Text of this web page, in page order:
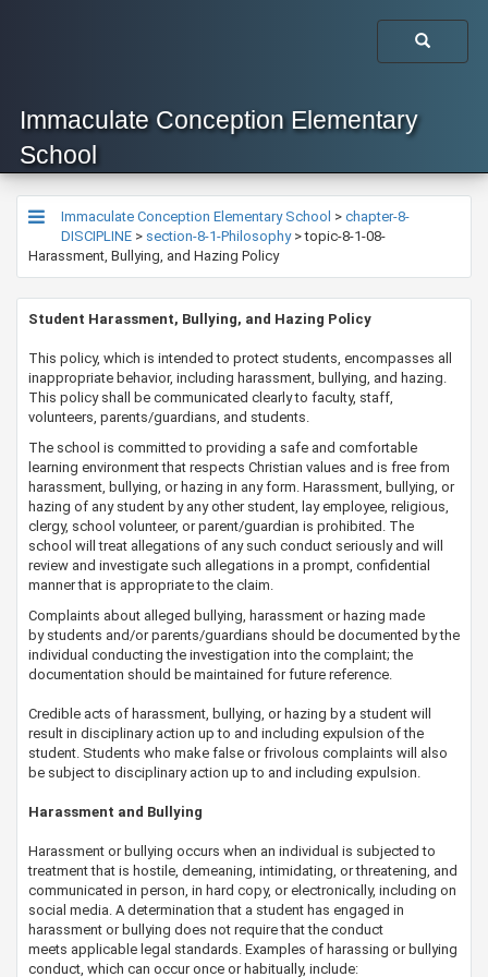
Immaculate Conception Elementary
School
Immaculate Conception Elementary School > chapter-8-
DISCIPLINE > section-8-1-Philosophy>topic-8-1-08-
Harassment, Bullying, and Hazing Policy
​​​​​​​​Student Harassment, Bullying, and Hazing Policy​
​​​​​This policy, which is intended to protect students, encompasses all
inappropriate behavior, including harassment, bullying, and hazing.
This policy shall be communicated clearly to faculty, staff,
volunteers, parents/guardians, and students.
​The school is committed to providing a safe and comfortable
learning environment that respects Christian values and is free from
harassment, bullying, or hazing in any form. Harassment, bullying, or
hazing of any student by any other student, lay employee, religious,
clergy, school volunteer, or parent/guardian is prohibited. The
school will treat allegations of any such conduct seriously and will
review and investigate such allegations in a prompt, confidential
manner that is appropriate to the claim.
Complaints about alleged bullying, harassment or hazing made
by students and/or parents/guardians should be documented by the
individual conducting the investigation into the complaint; the
documentation should be maintained for future reference.
​Credible acts of harassment, bullying, or hazing by a student will
result in disciplinary action up to and including expulsion of the
student. Students who make false or frivolous complaints will also
be subject to disciplinary action up to and including expulsion.
Harassment and Bullying
Harassment or bullying occurs when an individual is subjected to
treatment that is hostile, demeaning, intimidating, or threatening, and
communicated in person, in hard copy, or electronically, including on
social media. A determination that a ​student has engaged in
harassment or bullying does not require that the conduct
meets applicable legal standards. Examples of harassing or bullying
conduct, which can occur once or habitually, include: